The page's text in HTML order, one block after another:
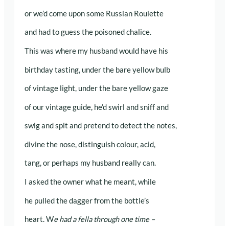
or we’d come upon some Russian Roulette
and had to guess the poisoned chalice.
This was where my husband would have his
birthday tasting, under the bare yellow bulb
of vintage light, under the bare yellow gaze
of our vintage guide, he’d swirl and sniff and
swig and spit and pretend to detect the notes,
divine the nose, distinguish colour, acid,
tang, or perhaps my husband really can.
I asked the owner what he meant, while
he pulled the dagger from the bottle’s
heart. We had a fella through one time –